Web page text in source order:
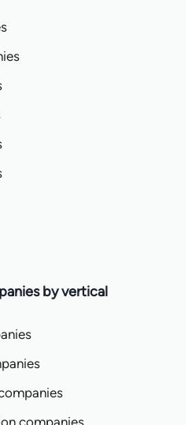
by vertical
companies